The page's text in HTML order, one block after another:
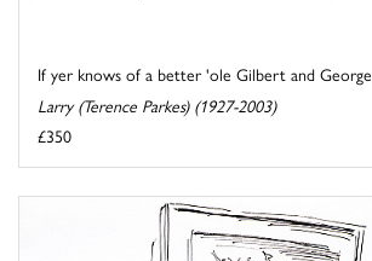
If yer knows of a better 'ole Gilbert and George
Larry (Terence Parkes) (1927-2003)
£350